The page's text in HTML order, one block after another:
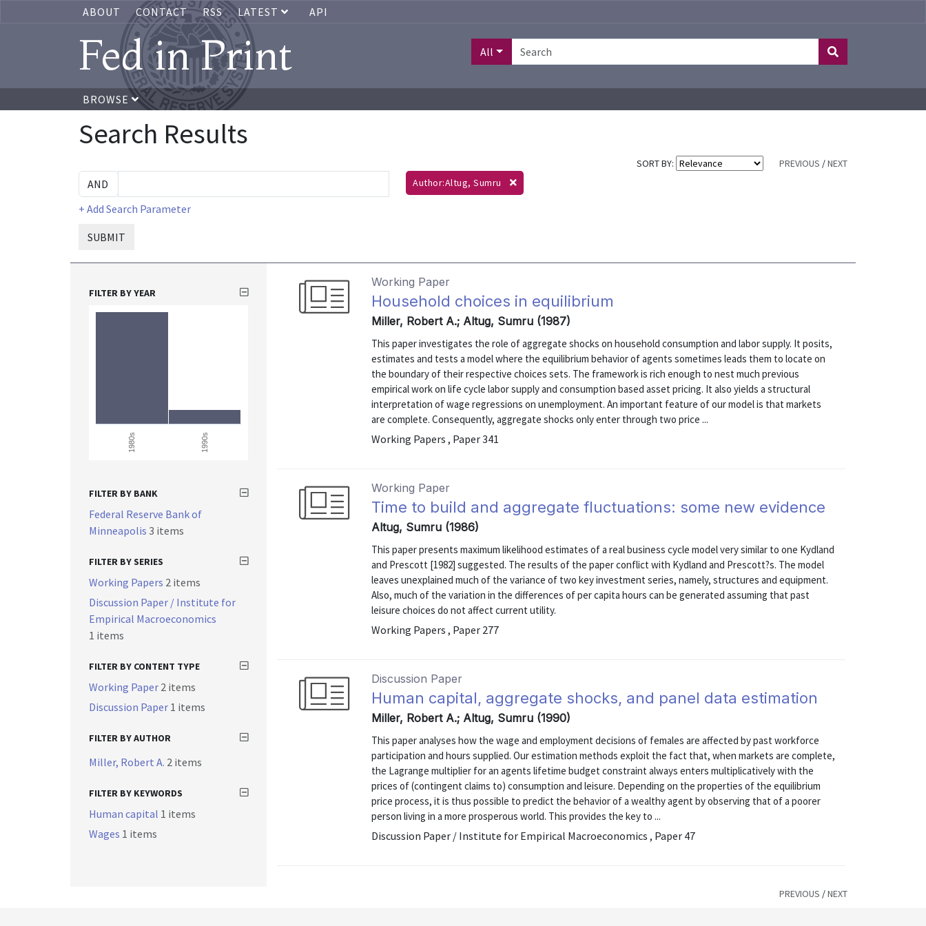
ABOUT CONTACT RSS LATEST API
Fed in Print All
BROWSE
Search Results
SORT BY: PREVIOUS /NEXT
+ Add Search Parameter
SUBMIT
Author:Altug, Sumru
Working Paper
Household choices in equilibrium
Miller, Robert A.; Altug, Sumru (1987)
This paper investigates the role of aggregate shocks on household consumption and labor supply. It posits,
estimates and tests a model where the equilibrium behavior of agents sometimes leads them to locate on
the boundary of their respective choices sets. The framework is rich enough to nest much previous
empirical work on life cycle labor supply and consumption based asset pricing. It also yields a structural
interpretation of wage regressions on unemployment. An important feature of our model is that markets
are complete. Consequently, aggregate shocks only enter through two price ...
Working Papers , Paper 341
Working Paper
Time to build and aggregate fluctuations: some new evidence
Altug, Sumru (1986)
This paper presents maximum likelihood estimates of a real business cycle model very similar to one Kydland
and Prescott [1982] suggested. The results of the paper conflict with Kydland and Prescott?s. The model
leaves unexplained much of the variance of two key investment series, namely, structures and equipment.
Also, much of the variation in the differences of per capita hours can be generated assuming that past
leisure choices do not affect current utility.
Working Papers , Paper 277
Discussion Paper
Human capital, aggregate shocks, and panel data estimation
Miller, Robert A.; Altug, Sumru (1990)
This paper analyses how the wage and employment decisions of females are affected by past workforce
participation and hours supplied. Our estimation methods exploit the fact that, when markets are complete,
the Lagrange multiplier for an agents lifetime budget constraint always enters multiplicatively with the
prices of (contingent claims to) consumption and leisure. Depending on the properties of the equilibrium
price process, it is thus possible to predict the behavior of a wealthy agent by observing that of a poorer
person living in a more prosperous world. This provides the key to ...
Discussion Paper / Institute for Empirical Macroeconomics , Paper 47
FILTER BY YEAR
1980s 1990s
FILTER BY BANK
Federal Reserve Bank of
Minneapolis 3 items
FILTER BY SERIES
Working Papers 2 items
Discussion Paper / Institute for
Empirical Macroeconomics
1 items
FILTER BY CONTENT TYPE
Working Paper 2 items
Discussion Paper 1 items
FILTER BY AUTHOR
Miller, Robert A. 2 items
FILTER BY KEYWORDS
Human capital 1 items
Wages 1 items
PREVIOUS /NEXT